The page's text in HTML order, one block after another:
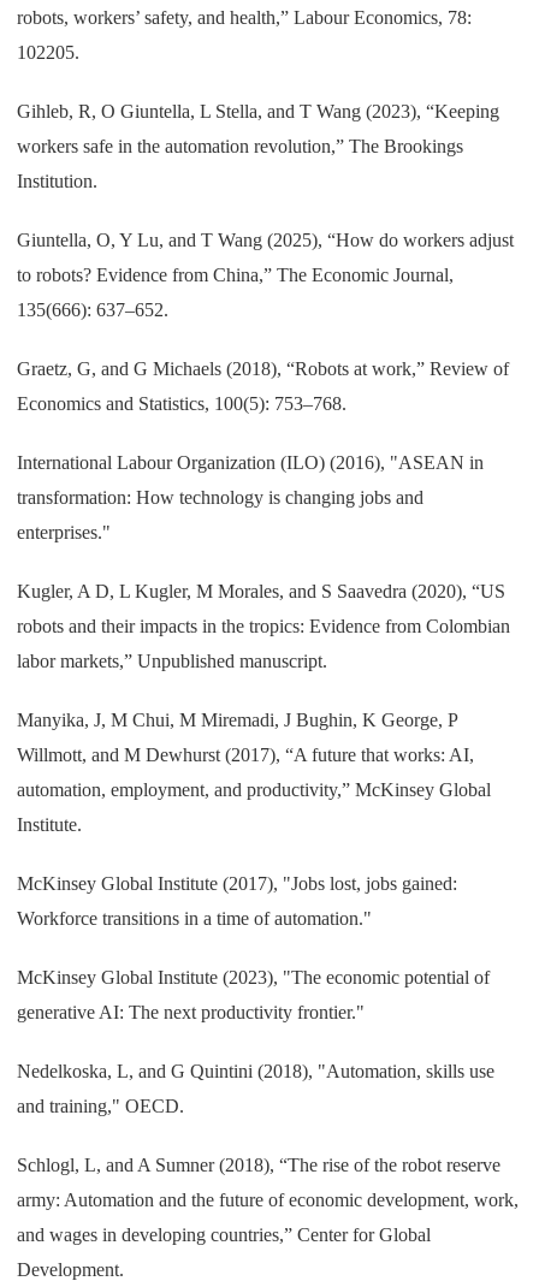
robots, workers’ safety, and health,” Labour Economics, 78:
102205.
Gihleb, R, O Giuntella, L Stella, and T Wang (2023), “Keeping
workers safe in the automation revolution,” The Brookings
Institution.
Giuntella, O, Y Lu, and T Wang (2025), “How do workers adjust
to robots? Evidence from China,” The Economic Journal,
135(666): 637–652.
Graetz, G, and G Michaels (2018), “Robots at work,” Review of
Economics and Statistics, 100(5): 753–768.
International Labour Organization (ILO) (2016), "ASEAN in
transformation: How technology is changing jobs and
enterprises."
Kugler, A D, L Kugler, M Morales, and S Saavedra (2020), “US
robots and their impacts in the tropics: Evidence from Colombian
labor markets,” Unpublished manuscript.
Manyika, J, M Chui, M Miremadi, J Bughin, K George, P
Willmott, and M Dewhurst (2017), “A future that works: AI,
automation, employment, and productivity,” McKinsey Global
Institute.
McKinsey Global Institute (2017), "Jobs lost, jobs gained:
Workforce transitions in a time of automation."
McKinsey Global Institute (2023), "The economic potential of
generative AI: The next productivity frontier."
Nedelkoska, L, and G Quintini (2018), "Automation, skills use
and training," OECD.
Schlogl, L, and A Sumner (2018), “The rise of the robot reserve
army: Automation and the future of economic development, work,
and wages in developing countries,” Center for Global
Development.